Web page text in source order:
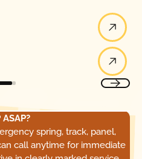
spring, track, panel,
call anytime for immediate